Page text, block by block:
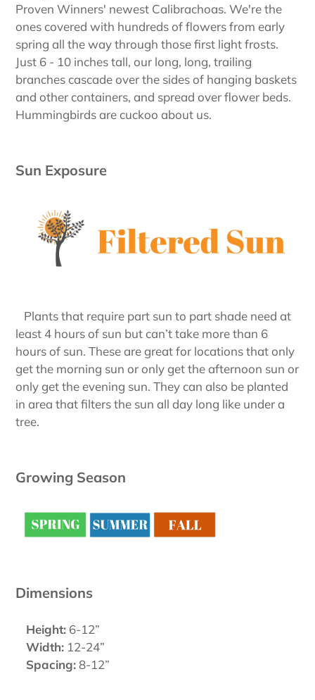
Proven Winners' newest Calibrachoas. We're the
ones covered with hundreds of flowers from early
spring all the way through those first light frosts.
Just 6 - 10 inches tall, our long, long, trailing
branches cascade over the sides of hanging baskets
and other containers, and spread over flower beds.
Hummingbirds are cuckoo about us.
Sun Exposure
Plants that require part sun to part shade need at
least 4 hours of sun but can’t take more than 6
hours of sun. These are great for locations that only
get the morning sun or only get the afternoon sun or
only get the evening sun. They can also be planted
in area that filters the sun all day long like under a
tree.
Growing Season
Dimensions
Height: 6-12”
Width: 12-24”
Spacing: 8-12”